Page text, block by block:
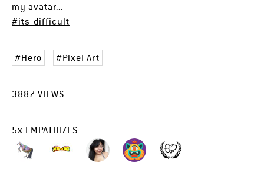
my avatar...
#its-difficult
Hero Pixel Art
3887 VIEWS
5x EMPATHIZES